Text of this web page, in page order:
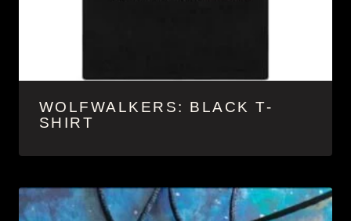
WOLFWALKERS: BLACK T-
SHIRT